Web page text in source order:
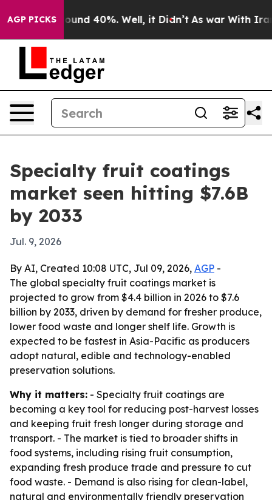
AGP PICKSAround 40%. Well, it Didn’t As war With Iran
Specialty fruit coatings
market seen hitting $7.6B
by 2033
Jul. 9, 2026
By AI, Created 10:08 UTC, Jul 09, 2026, AGP -
The global specialty fruit coatings market is
projected to grow from $4.4 billion in 2026 to $7.6
billion by 2033, driven by demand for fresher produce,
lower food waste and longer shelf life. Growth is
expected to be fastest in Asia-Pacific as producers
adopt natural, edible and technology-enabled
preservation solutions.
Why it matters: - Specialty fruit coatings are
becoming a key tool for reducing post-harvest losses
and keeping fruit fresh longer during storage and
transport. - The market is tied to broader shifts in
food systems, including rising fruit consumption,
expanding fresh produce trade and pressure to cut
food waste. - Demand is also rising for clean-label,
natural and environmentally friendly preservation